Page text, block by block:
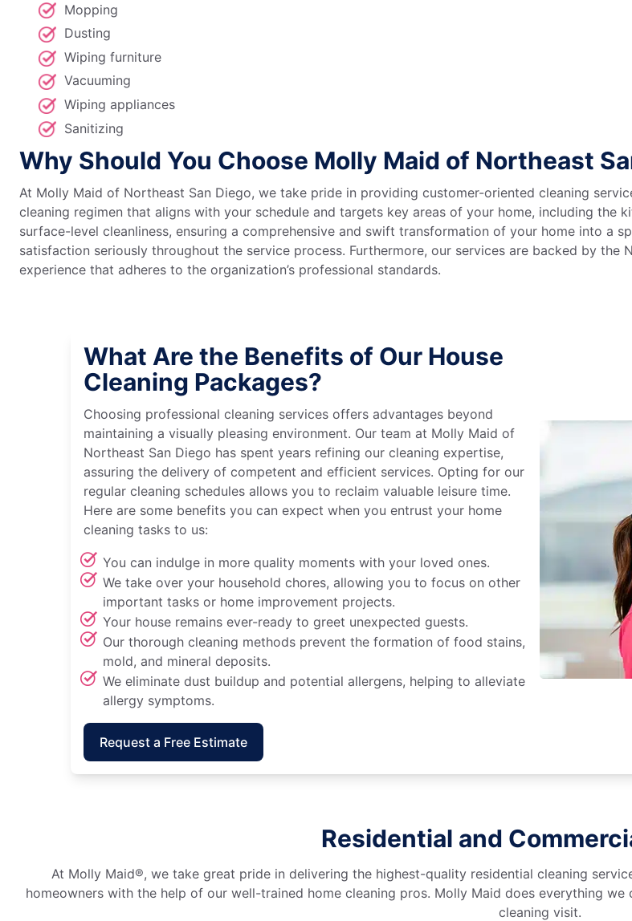
Mopping
Dusting
Wiping furniture
Vacuuming
Wiping appliances
Sanitizing
Why Should You Choose Molly Maid of Northeast
At Molly Maid of Northeast San Diego, we take pride in providing customer-oriented cleaning
cleaning regimen that aligns with your schedule and targets key areas of your home, including the
surface-level cleanliness, ensuring a comprehensive and swift transformation of your home into a
satisfaction seriously throughout the service process. Furthermore, our services are backed by the
experience that adheres to the organization’s professional standards.
What Are the Benefits of Our House
Cleaning Packages?
Choosing professional cleaning services offers advantages beyond
maintaining a visually pleasing environment. Our team at Molly Maid of
Northeast San Diego has spent years refining our cleaning expertise,
assuring the delivery of competent and efficient services. Opting for our
regular cleaning schedules allows you to reclaim valuable leisure time.
Here are some benefits you can expect when you entrust your home
cleaning tasks to us:
You can indulge in more quality moments with your loved ones.
We take over your household chores, allowing you to focus on other
important tasks or home improvement projects.
Your house remains ever-ready to greet unexpected guests.
Our thorough cleaning methods prevent the formation of food stains,
mold, and mineral deposits.
We eliminate dust buildup and potential allergens, helping to alleviate
allergy symptoms.
Request a Free Estimate
Residential and
At Molly Maid®, we take great pride in delivering the highest-quality residential cleaning
homeowners with the help of our well-trained home cleaning pros. Molly Maid does everything
cleaning visit.